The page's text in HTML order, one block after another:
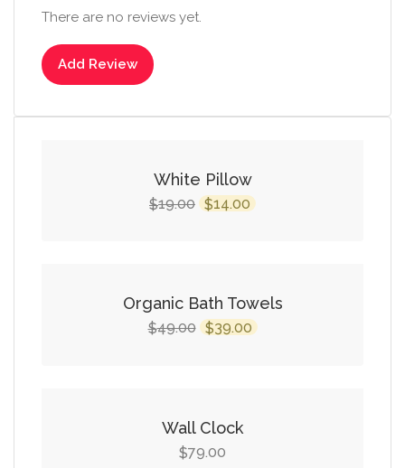
There are no reviews yet.
Add Review
White Pillow
$19.00 Original
$14.00 Current
Organic Bath Towels
$49.00 Original
$39.00 Current
Wall Clock
$79.00